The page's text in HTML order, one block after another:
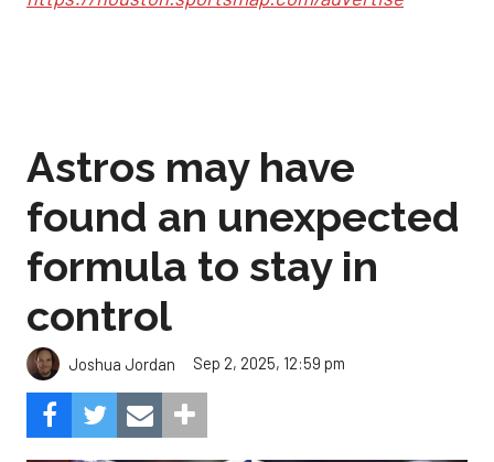
Astros may have
found an unexpected
formula to stay in
control
Joshua Jordan Sep 2, 2025, 12:59 pm